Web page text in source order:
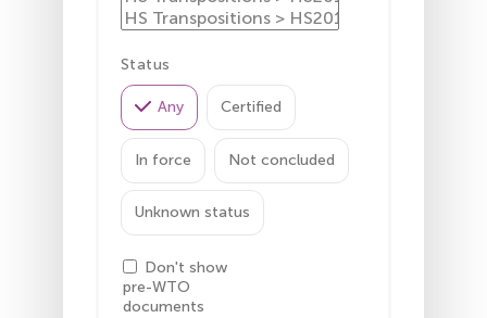
Status
Any Certified
In force Not concluded
Unknown status
Don't show
pre-WTO
documents